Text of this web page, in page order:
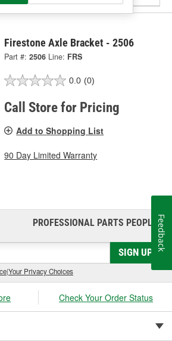
Firestone Axle Bracket - 2506
Part #: 2506 Line: FRS
0.0 (0)
Call Store for Pricing
Add to Shopping List
90 Day Limited Warranty
PROFESSIONAL PARTS PEOPLE®
SIGN UP
|Your Privacy Choices
Check Your Order Status
Feedback